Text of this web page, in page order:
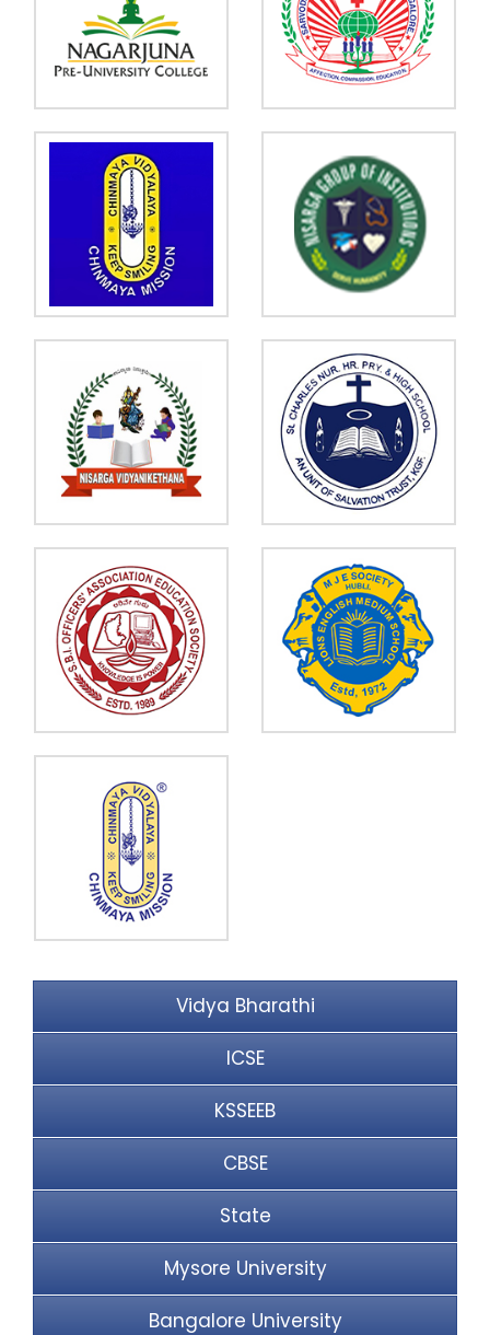
Vidya Bharathi
ICSE
KSSEEB
CBSE
State
Mysore University
Bangalore University